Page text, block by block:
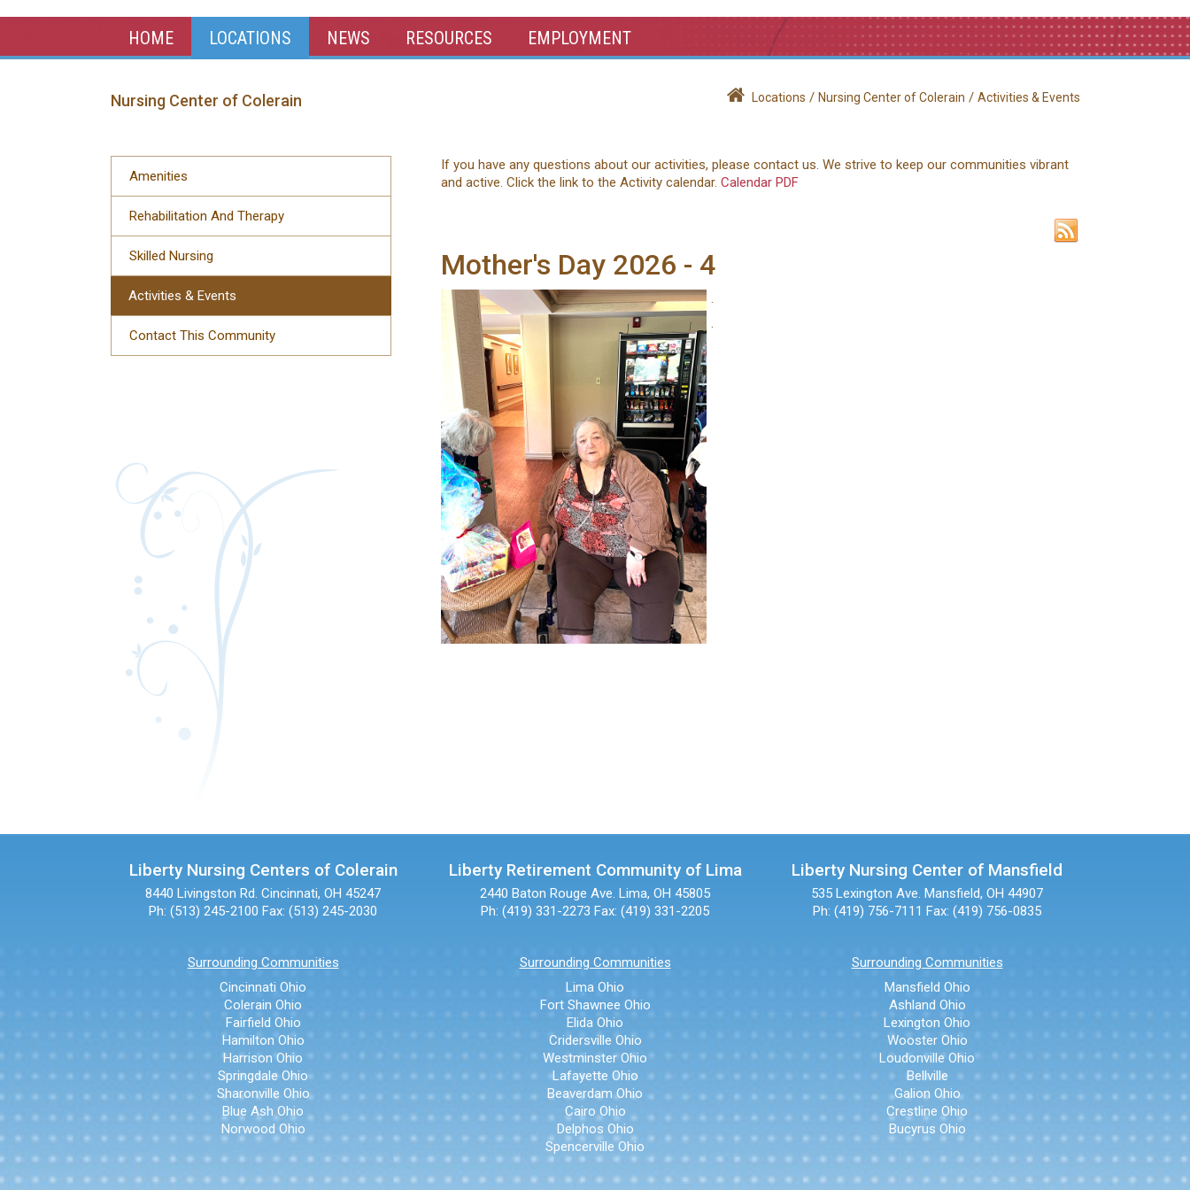
HOME LOCATIONS NEWS RESOURCES EMPLOYMENT
Nursing Center of Colerain Locations / Nursing Center of Colerain / Activities & Events
Amenities
Rehabilitation And Therapy
Skilled Nursing
Activities & Events
Contact This Community
If you have any questions about our activities, please contact us. We strive to keep our communities vibrant
and active. Click the link to the Activity calendar. Calendar PDF
Mother's Day 2026 - 4
.
.
Liberty Nursing Centers of Colerain
8440 Livingston Rd. Cincinnati, OH 45247
Ph: (513) 245-2100 Fax: (513) 245-2030
Liberty Retirement Community of Lima
2440 Baton Rouge Ave. Lima, OH 45805
Ph: (419) 331-2273 Fax: (419) 331-2205
Liberty Nursing Center of Mansfield
535 Lexington Ave. Mansfield, OH 44907
Ph: (419) 756-7111 Fax: (419) 756-0835
Surrounding Communities
Cincinnati Ohio
Colerain Ohio
Fairfield Ohio
Hamilton Ohio
Harrison Ohio
Springdale Ohio
Sharonville Ohio
Blue Ash Ohio
Norwood Ohio
Surrounding Communities
Lima Ohio
Fort Shawnee Ohio
Elida Ohio
Cridersville Ohio
Westminster Ohio
Lafayette Ohio
Beaverdam Ohio
Cairo Ohio
Delphos Ohio
Spencerville Ohio
Surrounding Communities
Mansfield Ohio
Ashland Ohio
Lexington Ohio
Wooster Ohio
Loudonville Ohio
Bellville
Galion Ohio
Crestline Ohio
Bucyrus Ohio